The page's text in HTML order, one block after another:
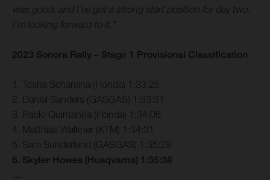
was good, and I’ve got a strong start position for day two.
I’m looking forward to it.”
2023 Sonora Rally – Stage 1 Provisional Classification
1. Tosha Schareina (Honda) 1:33:25
2. Daniel Sanders (GASGAS) 1:33:31
3. Pablo Quintanilla (Honda) 1:34:06
4. Matthias Walkner (KTM) 1:34:31
5. Sam Sunderland (GASGAS) 1:35:29
6. Skyler Howes (Husqvarna) 1:35:38
…